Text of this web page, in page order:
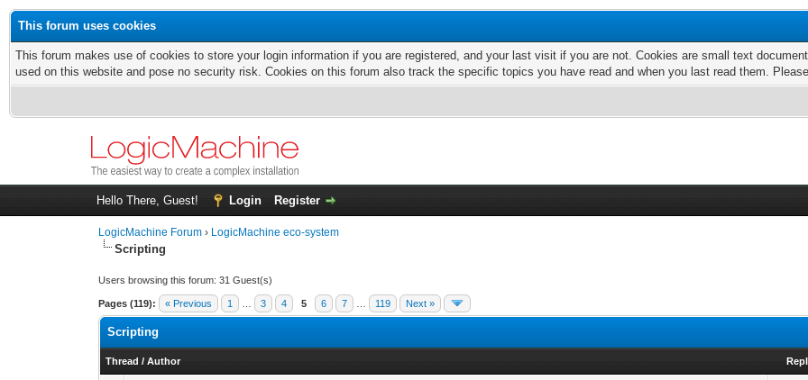
This forum uses cookies
This forum makes use of cookies to store your login information if you are registered, and your last visit if you are not. Cookies are small text
used on this website and pose no security risk. Cookies on this forum also track the specific topics you have read and when you last read them.
Hello There, Guest! Login Register
LogicMachine Forum › LogicMachine eco-system
Scripting
Users browsing this forum: 31 Guest(s)
Pages (119): « Previous 1 3 4 5 6 7 119 Next »
Scripting
Thread /Author